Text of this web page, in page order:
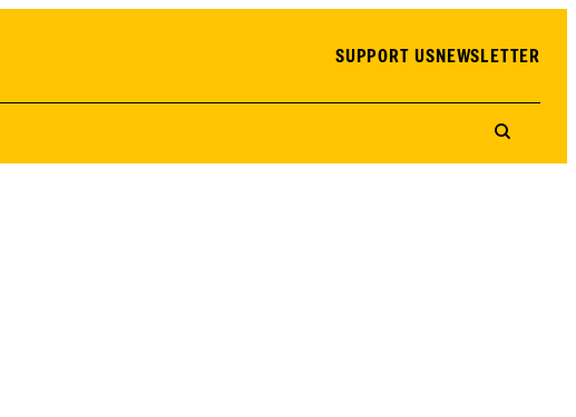
SUPPORT USNEWSLETTER